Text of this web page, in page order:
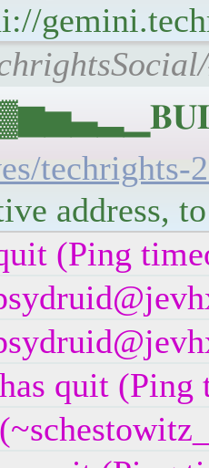
techrights-
address,
(Ping
quit (Ping